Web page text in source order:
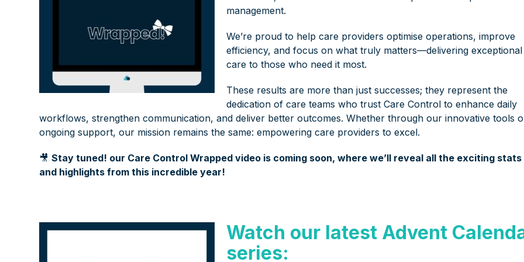
management.
We’re proud to help care providers optimise operations, improve
efficiency, and focus on what truly matters—delivering exceptional
care to those who need it most.
These results are more than just successes; they represent the
dedication of care teams who trust Care Control to enhance daily
workflows, strengthen communication, and deliver better outcomes. Whether through our innovative tools
ongoing support, our mission remains the same: empowering care providers to excel.
🎥Stay tuned! our Care Control Wrapped video is coming soon, where we’ll reveal all the exciting stats
and highlights from this incredible year!
Watch our latest Advent
series: